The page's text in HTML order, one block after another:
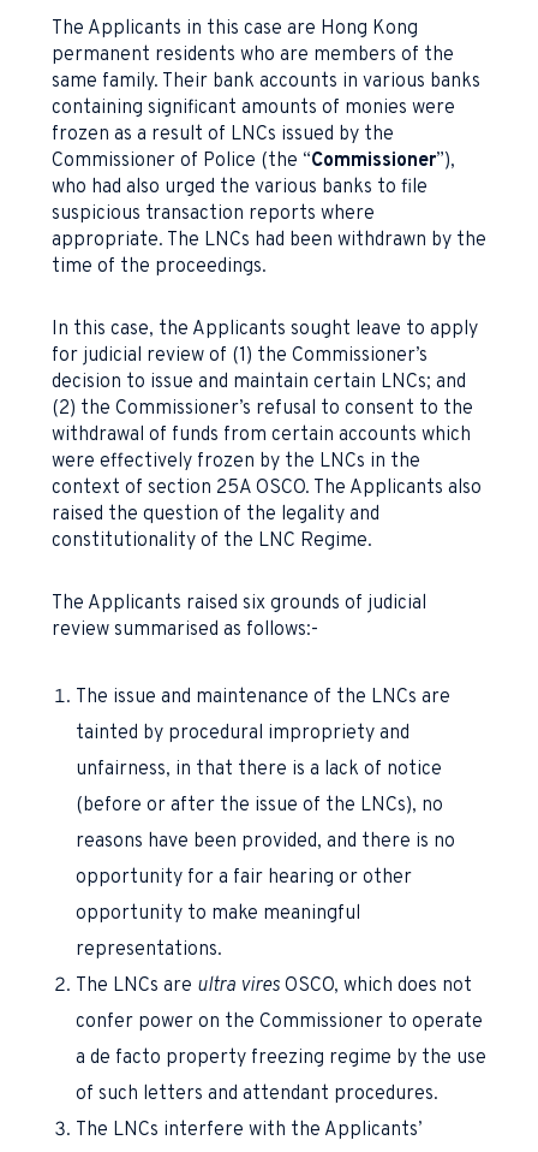
The Applicants in this case are Hong Kong
permanent residents who are members of the
same family. Their bank accounts in various banks
containing significant amounts of monies were
frozen as a result of LNCs issued by the
Commissioner of Police (the “Commissioner”),
who had also urged the various banks to file
suspicious transaction reports where
appropriate. The LNCs had been withdrawn by the
time of the proceedings.
In this case, the Applicants sought leave to apply
for judicial review of (1) the Commissioner’s
decision to issue and maintain certain LNCs; and
(2) the Commissioner’s refusal to consent to the
withdrawal of funds from certain accounts which
were effectively frozen by the LNCs in the
context of section 25A OSCO. The Applicants also
raised the question of the legality and
constitutionality of the LNC Regime.
The Applicants raised six grounds of judicial
review summarised as follows:-
The issue and maintenance of the LNCs are
tainted by procedural impropriety and
unfairness, in that there is a lack of notice
(before or after the issue of the LNCs), no
reasons have been provided, and there is no
opportunity for a fair hearing or other
opportunity to make meaningful
representations.
The LNCs are ultra viresOSCO, which does not
confer power on the Commissioner to operate
a de facto property freezing regime by the use
of such letters and attendant procedures.
The LNCs interfere with the Applicants’